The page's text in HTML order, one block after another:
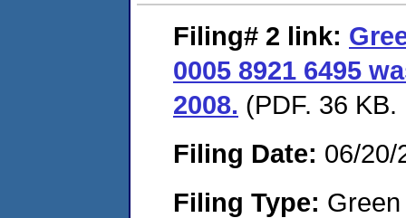
Filing# 2 link:
0005 8921 6495
2008. (PDF. 36
Filing Date: 06/20/
Filing Type: